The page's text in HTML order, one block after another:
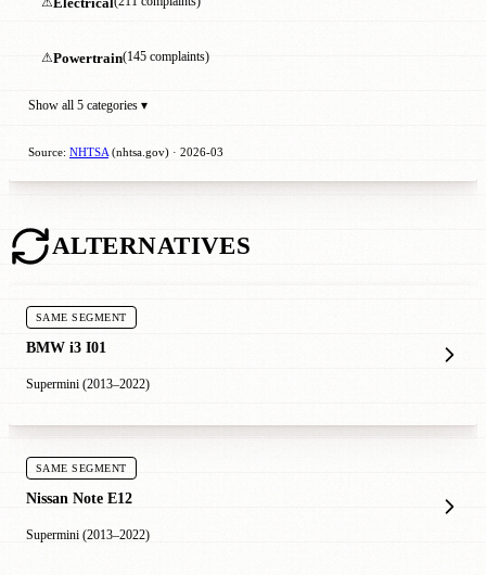
⚠Powertrain(145 complaints)
Show all 5 categories ▾
Source: NHTSA (nhtsa.gov) · 2026-03
ALTERNATIVES
SAME SEGMENT
BMW i3 I01
Supermini (2013–2022)
SAME SEGMENT
Nissan Note E12
Supermini (2013–2022)